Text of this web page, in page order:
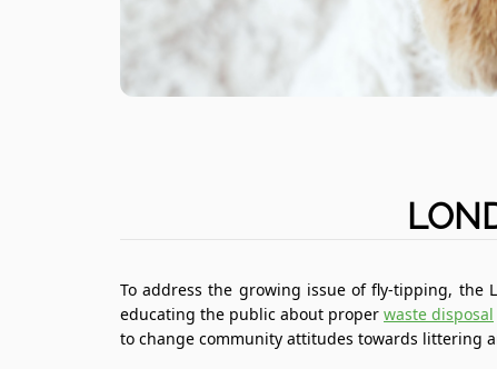
To address the growing issue of fly-tipping, the
educating the public about proper waste disposal
to change community attitudes towards littering